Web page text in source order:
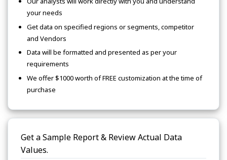
your needs
Get data on specified regions or segments, competitor
and Vendors
Data will be formatted and presented as per your
requirements
We offer $1000 worth of FREE customization at the time of
purchase
Get a Sample Report & Review Actual Data
Values.